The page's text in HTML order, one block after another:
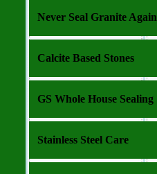
Never Seal Granite Again
Calcite Based Stones
GS Whole House Sealing
Stainless Steel Care